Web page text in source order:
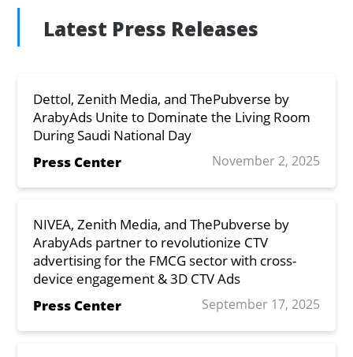
Latest Press Releases
Dettol, Zenith Media, and ThePubverse by
ArabyAds Unite to Dominate the Living Room
During Saudi National Day
Press Center
November 2, 2025
NIVEA, Zenith Media, and ThePubverse by
ArabyAds partner to revolutionize CTV
advertising for the FMCG sector with cross-
device engagement & 3D CTV Ads
Press Center
September 17, 2025